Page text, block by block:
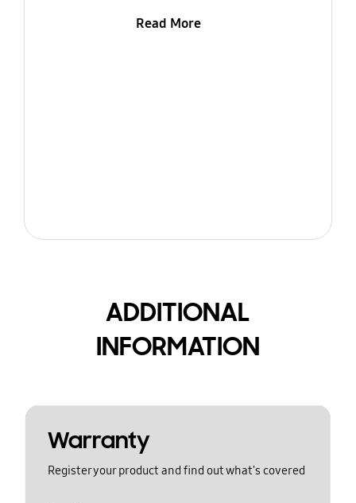
Read More
ADDITIONAL
INFORMATION
Warranty
Register your product and find out what's covered